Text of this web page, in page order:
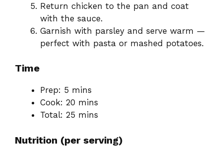
Return chicken to the pan and coat
with the sauce.
Garnish with parsley and serve warm —
perfect with pasta or mashed potatoes.
Time
Prep: 5 mins
Cook: 20 mins
Total: 25 mins
Nutrition (per serving)